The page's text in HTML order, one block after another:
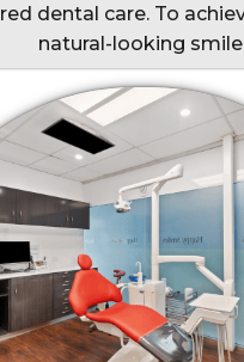
dental care. To
natural-looking